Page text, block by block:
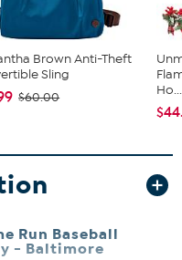
Brown Anti-Theft
Sling
$60.00
Ho...
Run Baseball
- Baltimore